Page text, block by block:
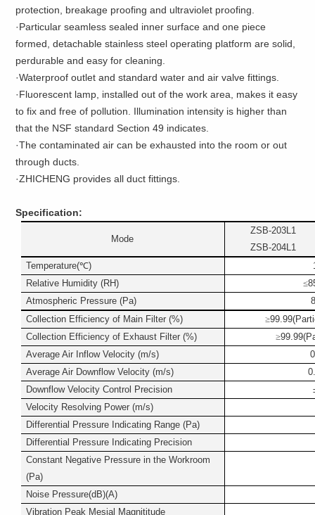
protection, breakage proofing and ultraviolet proofing.
·Particular seamless sealed inner surface and one piece
formed, detachable stainless steel operating platform are solid,
perdurable and easy for cleaning.
·Waterproof outlet and standard water and air valve fittings.
·Fluorescent lamp, installed out of the work area, makes it easy
to fix and free of pollution. Illumination intensity is higher than
that the NSF standard Section 49 indicates.
·The contaminated air can be exhausted into the room or out
through ducts.
·ZHICHENG provides all duct fittings.
Specification:
Mode
ZSB-203L1
ZSB-204L1
Temperature(℃)
Relative Humidity (RH)
≤
Atmospheric Pressure (Pa)
Collection Efficiency of Main Filter (%)
≥
Collection Efficiency of Exhaust Filter (%)
≥
Average Air Inflow Velocity (m/s)
Average Air Downflow Velocity (m/s)
Downflow Velocity Control Precision
Velocity Resolving Power (m/s)
Differential Pressure Indicating Range (Pa)
Differential Pressure Indicating Precision
Constant Negative Pressure in the Workroom
(Pa)
Noise Pressure(dB)(A)
Vibration Peak Mesial Magnititude